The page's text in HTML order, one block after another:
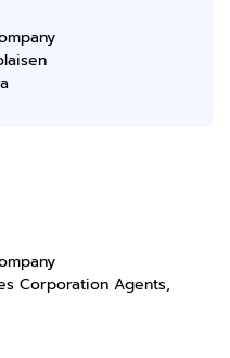
Corporation Agents,